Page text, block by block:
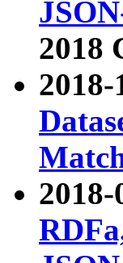
2018